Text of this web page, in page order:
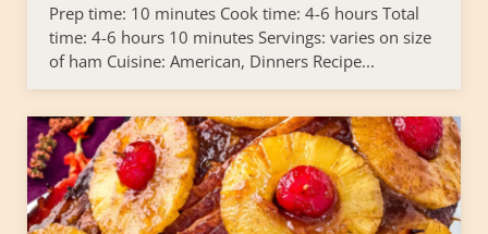
Prep time: 10 minutes Cook time: 4-6 hours Total
time: 4-6 hours 10 minutes Servings: varies on size
of ham Cuisine: American, Dinners Recipe...